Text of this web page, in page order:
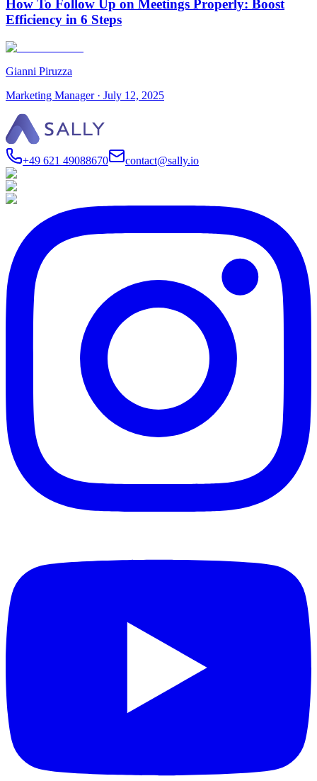
How To Follow Up on Meetings Properly: Boost
Efficiency in 6 Steps
Gianni Piruzza
Marketing Manager· July 12, 2025
+49 621 49088670 contact@sally.io